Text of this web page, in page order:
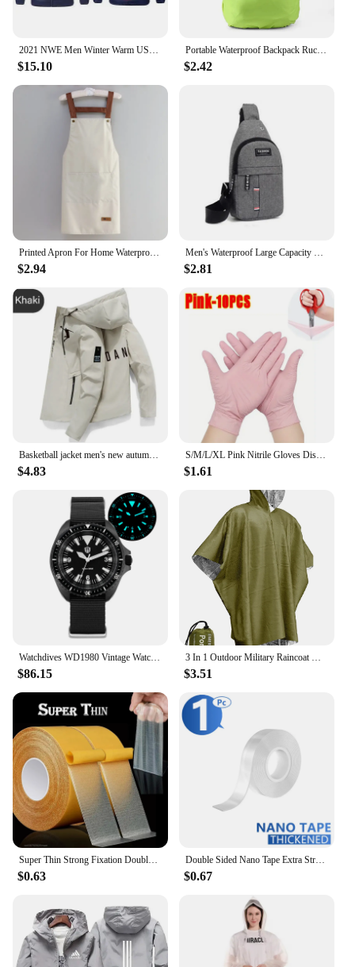
2021 NWE Men Winter Warm USB Heating Jackets Smart Thermostat Pure Color Hooded Heated Clothing Waterproof Warm Jackets
$15.10
Portable Waterproof Backpack Rucksack Rain Cover Travel Camping Outdoor Climbing Bag Protective Gear 2024 New
$2.42
Printed Apron For Home Waterproof And Oil Proof Kitchen Work Apron Convenient Storage Apron For Men And Women Adult
$2.94
Men's Waterproof Large Capacity Fanny Pack, Adjustable Strap For Outdoor Activities, Travel Running, Hiking, And Cycling
$2.81
Basketball jacket men's new autumn brand running camping fishing jacket waterproof windbreaker outdoor casual men's hooded jacke
$4.83
S/M/L/XL Pink Nitrile Gloves Disposable Latex Household Gloves Elastic Waterproof Durable Multifunctional Cleaning Work Gloves
$1.61
$86.15 $3.51
$0.63
Double Sided Nano Tape Extra Strong Decorative Adhesive Tape Thickened Transparent Waterproof Tape Glue Useful Things for Home
$0.67